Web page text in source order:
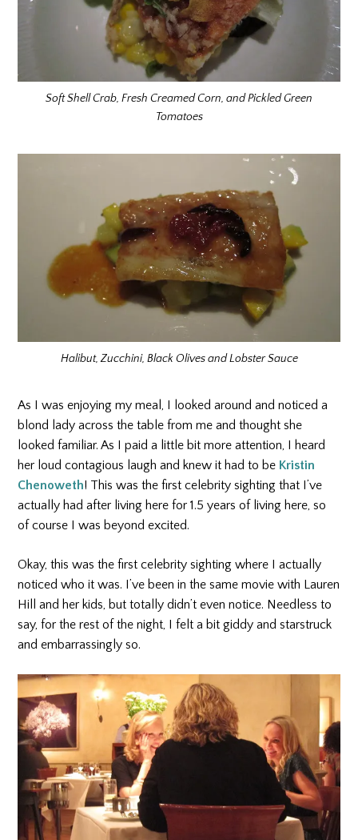
Soft Shell Crab, Fresh Creamed Corn, and Pickled Green
Tomatoes
Halibut, Zucchini, Black Olives and Lobster Sauce
As I was enjoying my meal, I looked around and noticed a
blond lady across the table from me and thought she
looked familiar. As I paid a little bit more attention, I heard
her loud contagious laugh and knew it had to be Kristin
Chenoweth! This was the first celebrity sighting that I’ve
actually had after living here for 1.5 years of living here, so
of course I was beyond excited.
Okay, this was the first celebrity sighting where I actually
noticed who it was. I’ve been in the same movie with Lauren
Hill and her kids, but totally didn’t even notice. Needless to
say, for the rest of the night, I felt a bit giddy and starstruck
and embarrassingly so.